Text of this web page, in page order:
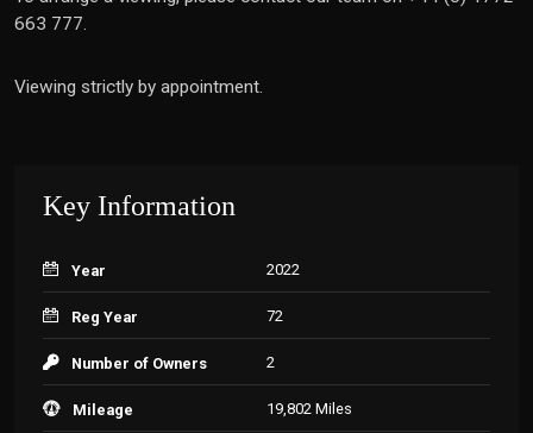
663 777.
Viewing strictly by appointment.
Key Information
Year 2022
Reg Year 72
Number of Owners 2
Mileage 19,802 Miles